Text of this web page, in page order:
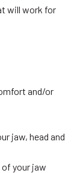
will work for
and/or
jaw, head and
your jaw